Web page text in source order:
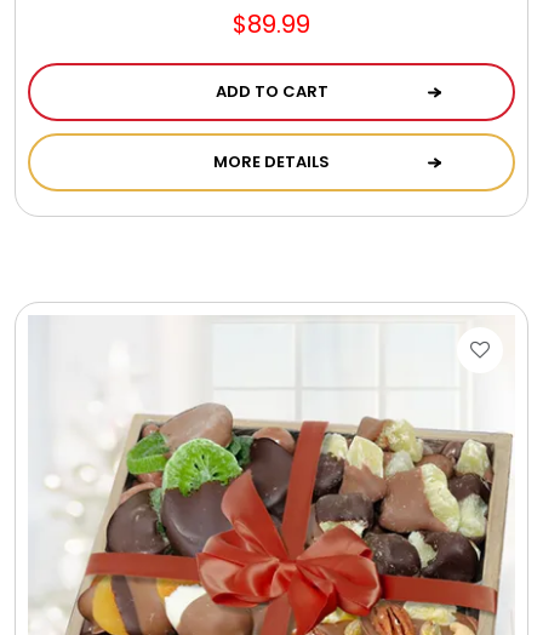
$89.99
ADD TO CART
MORE DETAILS